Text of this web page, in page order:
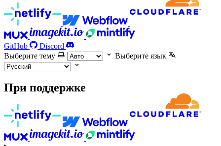
GitHub
Discord
Выберите тему
Выберите язык
При поддержке